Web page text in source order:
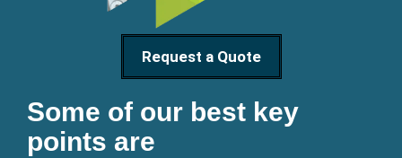
Request a Quote
Some of our best key
points are